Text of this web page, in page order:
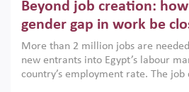
models. This column argues that
only an environmental necessity but
economic imperative.
Beyond job creation: how
gender gap in work be
More than 2 million jobs are
new entrants into Egypt’s labour
country’s employment rate. The